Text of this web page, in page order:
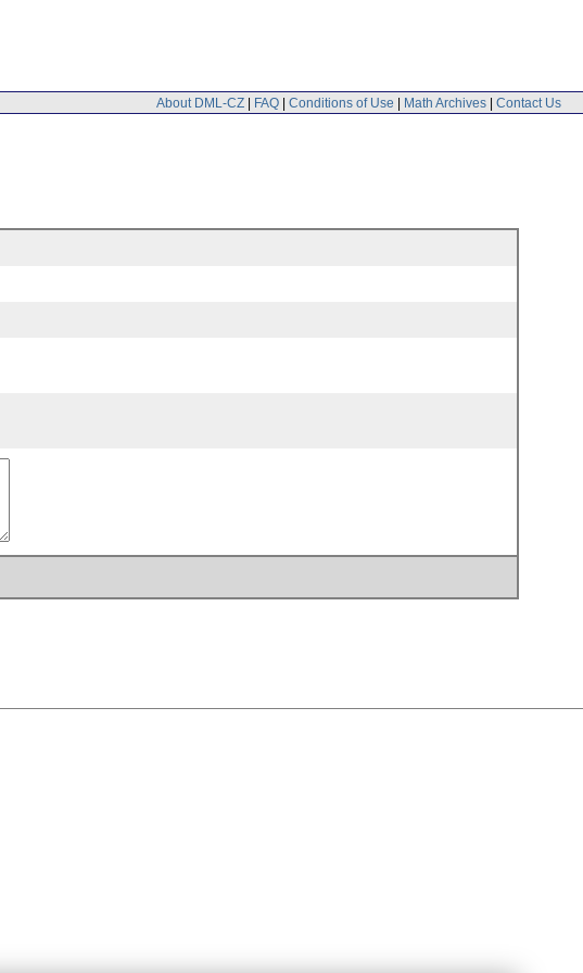
About DML-CZ | FAQ | Conditions of Use | Math Archives | Contact Us